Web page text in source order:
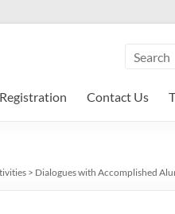
Registration Contact Us
> Dialogues with Accomplished